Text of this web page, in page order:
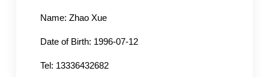
Name: Zhao Xue
Date of Birth: 1996-07-12
Tel: 13336432682